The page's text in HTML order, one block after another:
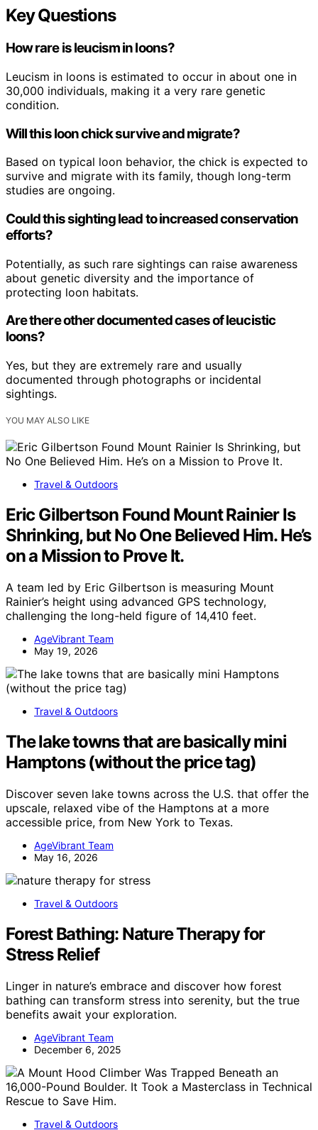
Key Questions
How rare is leucism in loons?
Leucism in loons is estimated to occur in about one in
30,000 individuals, making it a very rare genetic
condition.
Will this loon chick survive and migrate?
Based on typical loon behavior, the chick is expected to
survive and migrate with its family, though long-term
studies are ongoing.
Could this sighting lead to increased conservation
efforts?
Potentially, as such rare sightings can raise awareness
about genetic diversity and the importance of
protecting loon habitats.
Are there other documented cases of leucistic
loons?
Yes, but they are extremely rare and usually
documented through photographs or incidental
sightings.
YOU MAY ALSO LIKE
Travel & Outdoors
Eric Gilbertson Found Mount Rainier Is
Shrinking, but No One Believed Him. He’s
on a Mission to Prove It.
A team led by Eric Gilbertson is measuring Mount
Rainier’s height using advanced GPS technology,
challenging the long-held figure of 14,410 feet.
AgeVibrant Team
May 19, 2026
Travel & Outdoors
The lake towns that are basically mini
Hamptons (without the price tag)
Discover seven lake towns across the U.S. that offer the
upscale, relaxed vibe of the Hamptons at a more
accessible price, from New York to Texas.
AgeVibrant Team
May 16, 2026
Travel & Outdoors
Forest Bathing: Nature Therapy for
Stress Relief
Linger in nature’s embrace and discover how forest
bathing can transform stress into serenity, but the true
benefits await your exploration.
AgeVibrant Team
December 6, 2025
Travel & Outdoors